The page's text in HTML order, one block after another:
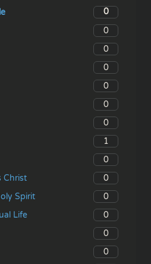
0
0
0
0
0
0
0
1
0
Christ
0
Spirit
0
Life
0
0
0